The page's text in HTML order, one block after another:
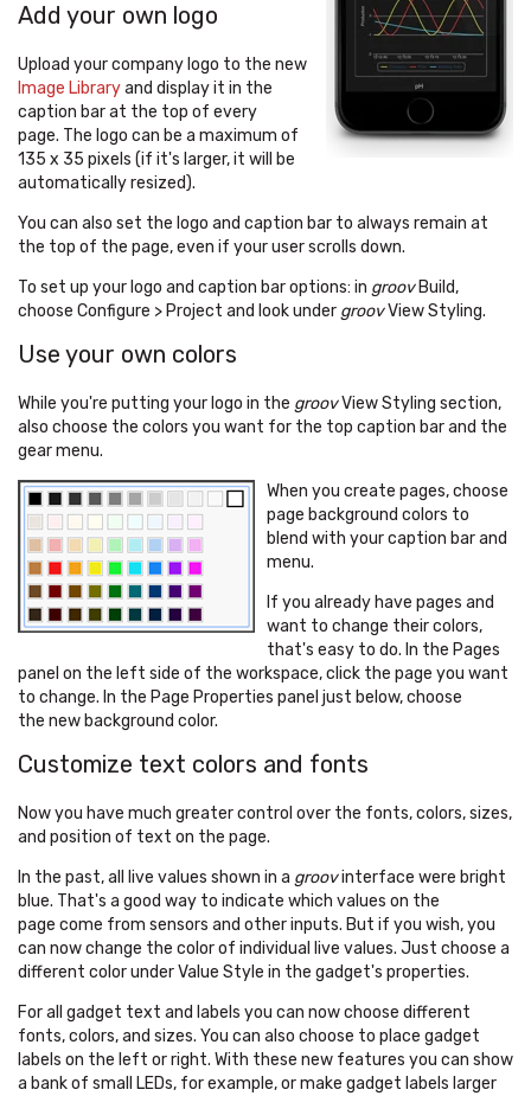
Add your own logo
Upload your company logo to the new
Image Libraryand display it in the
caption bar at the top of every
page. The logo can be a maximum of
135 x 35 pixels (if it's larger, it will be
automatically resized).
You can also set the logo and caption bar to always remain at
the top of the page, even if your user scrolls down.
To set up your logo and caption bar options: in groovBuild,
choose Configure > Project and look under groovView Styling.
Use your own colors
While you're putting your logo in the groovView Styling section,
also choose the colors you want for the top caption bar and the
gear menu.
When you create pages, choose
page background colors to
blend with your caption bar and
menu.
If you already have pages and
want to change their colors,
that's easy to do. In the Pages
panel on the left side of the workspace, click the page you want
to change. In the Page Properties panel just below, choose
the new background color.
Customize text colors and fonts
Now you have much greater control over the fonts, colors, sizes,
and position of text on the page.
In the past, all live values shown in a groovinterface were bright
blue. That's a good way to indicate which values on the
page come from sensors and other inputs. But if you wish, you
can now change the color of individual live values. Just choose a
different color under Value Style in the gadget's properties.
For all gadget text and labels you can now choose different
fonts, colors, and sizes. You can also choose to place gadget
labels on the left or right. With these new features you can show
a bank of small LEDs, for example, or make gadget labels larger